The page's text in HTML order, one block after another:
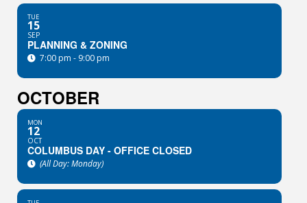
TUE
15
SEP
PLANNING & ZONING
7:00 pm - 9:00 pm
OCTOBER
MON
12
OCT
COLUMBUS DAY - OFFICE CLOSED
(All Day: Monday)